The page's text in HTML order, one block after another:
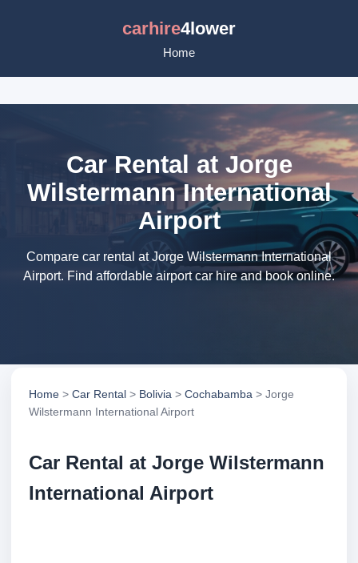
carhire4lower
Home
Car Rental at Jorge
Wilstermann International
Airport
Compare car rental at Jorge Wilstermann International
Airport. Find affordable airport car hire and book online.
Home > Car Rental > Bolivia > Cochabamba > Jorge
Wilstermann International Airport
Car Rental at Jorge Wilstermann
International Airport